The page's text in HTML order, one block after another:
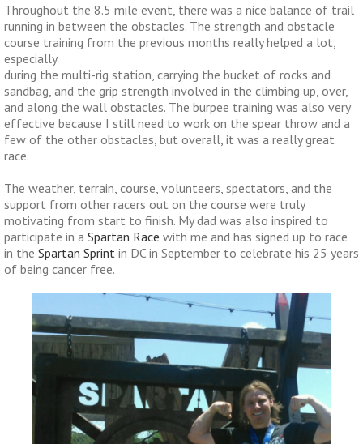
Throughout the 8.5 mile event, there was a nice balance of trail
running in between the obstacles. The strength and obstacle
course training from the previous months really helped a lot,
especially
during the multi-rig station, carrying the bucket of rocks and
sandbag, and the grip strength involved in the climbing up, over,
and along the wall obstacles. The burpee training was also very
effective because I still need to work on the spear throw and a
few of the other obstacles, but overall, it was a really great
race.
The weather, terrain, course, volunteers, spectators, and the
support from other racers out on the course were truly
motivating from start to finish. My dad was also inspired to
participate in a Spartan Race with me and has signed up to race
in the Spartan Sprint in DC in September to celebrate his 25 years
of being cancer free.